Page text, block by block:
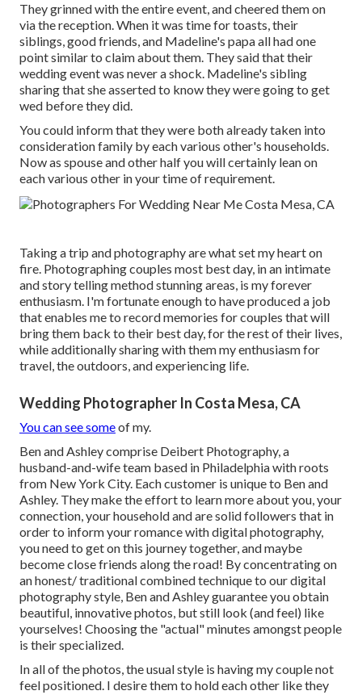
They grinned with the entire event, and cheered them on
via the reception. When it was time for toasts, their
siblings, good friends, and Madeline's papa all had one
point similar to claim about them. They said that their
wedding event was never a shock. Madeline's sibling
sharing that she asserted to know they were going to get
wed before they did.
You could inform that they were both already taken into
consideration family by each various other's households.
Now as spouse and other half you will certainly lean on
each various other in your time of requirement.
Taking a trip and photography are what set my heart on
fire. Photographing couples most best day, in an intimate
and story telling method stunning areas, is my forever
enthusiasm. I'm fortunate enough to have produced a job
that enables me to record memories for couples that will
bring them back to their best day, for the rest of their lives,
while additionally sharing with them my enthusiasm for
travel, the outdoors, and experiencing life.
Wedding Photographer In Costa Mesa, CA
You can see someof my.
Ben and Ashley comprise Deibert Photography, a
husband-and-wife team based in Philadelphia with roots
from New York City. Each customer is unique to Ben and
Ashley. They make the effort to learn more about you, your
connection, your household and are solid followers that in
order to inform your romance with digital photography,
you need to get on this journey together, and maybe
become close friends along the road! By concentrating on
an honest/ traditional combined technique to our digital
photography style, Ben and Ashley guarantee you obtain
beautiful, innovative photos, but still look (and feel) like
yourselves! Choosing the "actual" minutes amongst people
is their specialized.
In all of the photos, the usual style is having my couple not
feel positioned. I desire them to hold each other like they